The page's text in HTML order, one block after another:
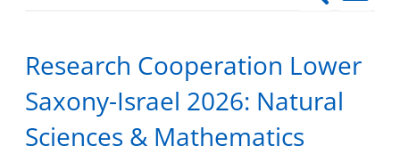
Research Cooperation Lower
Saxony-Israel 2026: Natural
Sciences & Mathematics